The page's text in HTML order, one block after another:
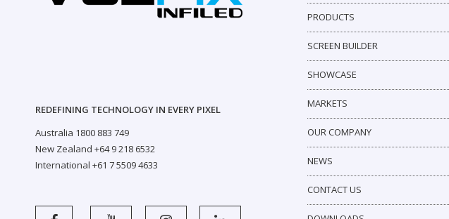
REDEFINING TECHNOLOGY IN EVERY PIXEL
Australia 1800 883 749
New Zealand +64 9 218 6532
International +61 7 5509 4633
PRODUCTS
SCREEN BUILDER
SHOWCASE
MARKETS
OUR COMPANY
NEWS
CONTACT US